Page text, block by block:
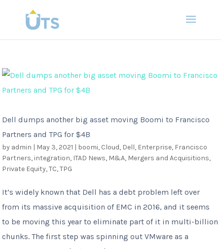
Dell dumps another big asset moving Boomi to Francisco
Partners and TPG for $4B
by admin | May 3, 2021 | boomi, Cloud, Dell, Enterprise, Francisco
Partners, integration, ITAD News, M&A, Mergers and Acquisitions,
Private Equity,TC,TPG
It’s widely known that Dell has a debt problem left over
from its massive acquisition of EMC in 2016, and it seems
to be moving this year to eliminate part of it in multi-billion
chunks. The first step was spinning out VMware as a